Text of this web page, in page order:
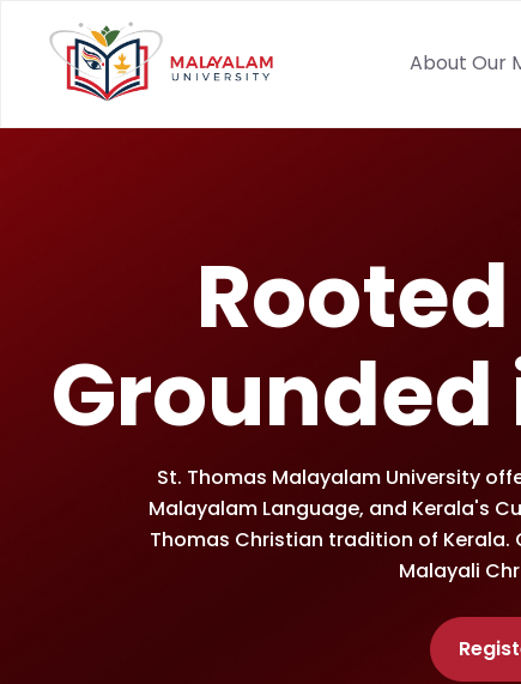
About Our
St. Thomas Malayalam University
Malayalam Language, and Kerala's
Thomas Christian tradition of
Malayali